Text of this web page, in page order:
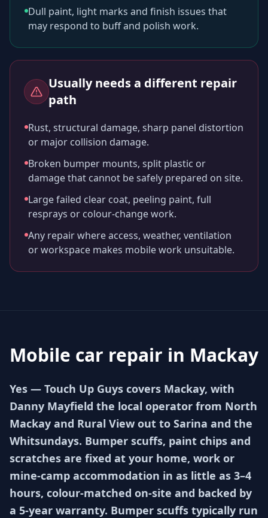
Dull paint, light marks and finish issues that
may respond to buff and polish work.
Usually needs a different repair
path
Rust, structural damage, sharp panel distortion
or major collision damage.
Broken bumper mounts, split plastic or
damage that cannot be safely prepared on site.
Large failed clear coat, peeling paint, full
resprays or colour-change work.
Any repair where access, weather, ventilation
or workspace makes mobile work unsuitable.
Mobile car repair in Mackay
Yes — Touch Up Guys covers Mackay, with
Danny Mayfield the local operator from North
Mackay and Rural View out to Sarina and the
Whitsundays. Bumper scuffs, paint chips and
scratches are fixed at your home, work or
mine-camp accommodation in as little as 3–4
hours, colour-matched on-site and backed by
a 5-year warranty. Bumper scuffs typically run